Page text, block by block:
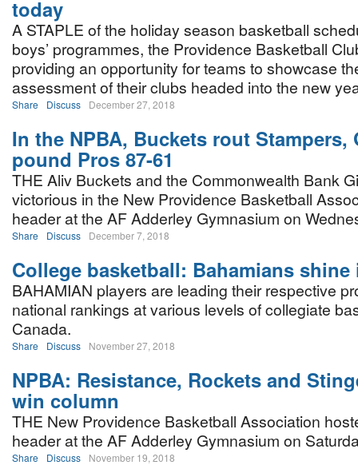
today
A STAPLE of the holiday season basketball
boys’ programmes, the Providence Basketball
providing an opportunity for teams to showcase
assessment of their clubs headed into the new
Share Discuss December 27, 2018
In the NPBA, Buckets rout Stampers,
pound Pros 87-61
THE Aliv Buckets and the Commonwealth Bank
victorious in the New Providence Basketball
header at the AF Adderley Gymnasium on
Share Discuss December 7, 2018
College basketball: Bahamians shine
BAHAMIAN players are leading their respective
national rankings at various levels of collegiate
Canada.
Share Discuss November 27, 2018
NPBA: Resistance, Rockets and
win column
THE New Providence Basketball Association
header at the AF Adderley Gymnasium on
Share Discuss November 19, 2018